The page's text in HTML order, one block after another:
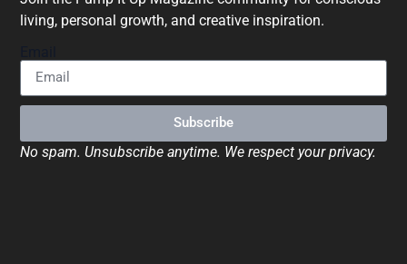
living, personal growth, and creative inspiration.
Subscribe
No spam. Unsubscribe anytime. We respect your privacy.